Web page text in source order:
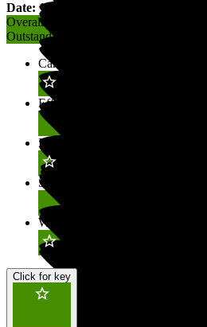
Date: 17 January 2020
Overall
Outstanding
Caring
Effective
Responsive
Safe
Well-led
Click for key